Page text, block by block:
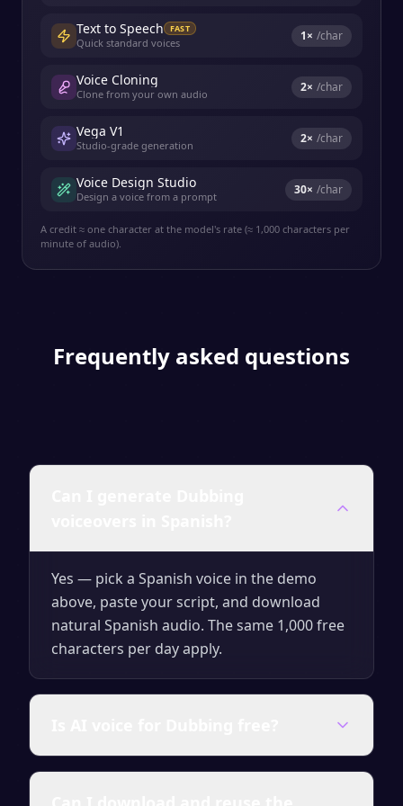
Text to Speech FAST
Quick standard voices 1× /char
Voice Cloning
Clone from your own audio 2× /char
Vega V1
Studio-grade generation 2× /char
Voice Design Studio
Design a voice from a prompt 30× /char
A credit ≈ one character at the model's rate (≈ 1,000 characters per
minute of audio).
Frequently asked questions
Yes — pick a Spanish voice in the demo
above, paste your script, and download
natural Spanish audio. The same 1,000 free
characters per day apply.